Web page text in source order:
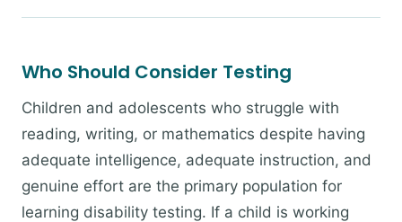
Who Should Consider Testing
Children and adolescents who struggle with
reading, writing, or mathematics despite having
adequate intelligence, adequate instruction, and
genuine effort are the primary population for
learning disability testing. If a child is working